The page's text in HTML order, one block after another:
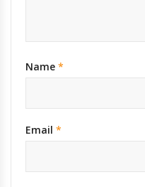
Name *
Email *